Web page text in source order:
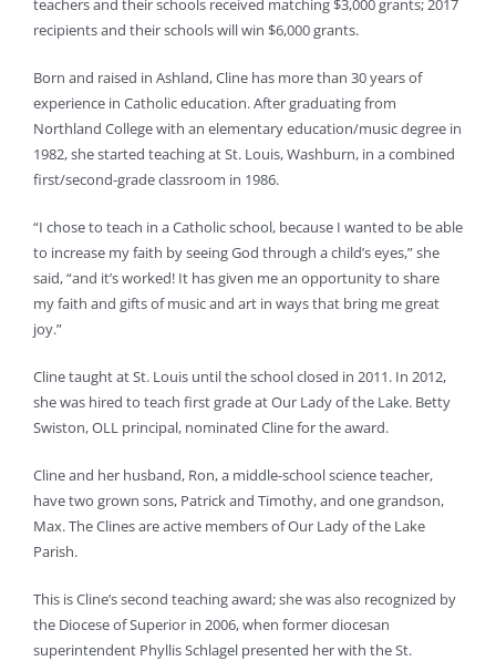
teachers and their schools received matching $3,000 grants; 2017
recipients and their schools will win $6,000 grants.
Born and raised in Ashland, Cline has more than 30 years of
experience in Catholic education. After graduating from
Northland College with an elementary education/music degree in
1982, she started teaching at St. Louis, Washburn, in a combined
first/second-grade classroom in 1986.
“I chose to teach in a Catholic school, because I wanted to be able
to increase my faith by seeing God through a child’s eyes,” she
said, “and it’s worked! It has given me an opportunity to share
my faith and gifts of music and art in ways that bring me great
joy.”
Cline taught at St. Louis until the school closed in 2011. In 2012,
she was hired to teach first grade at Our Lady of the Lake. Betty
Swiston, OLL principal, nominated Cline for the award.
Cline and her husband, Ron, a middle-school science teacher,
have two grown sons, Patrick and Timothy, and one grandson,
Max. The Clines are active members of Our Lady of the Lake
Parish.
This is Cline’s second teaching award; she was also recognized by
the Diocese of Superior in 2006, when former diocesan
superintendent Phyllis Schlagel presented her with the St.